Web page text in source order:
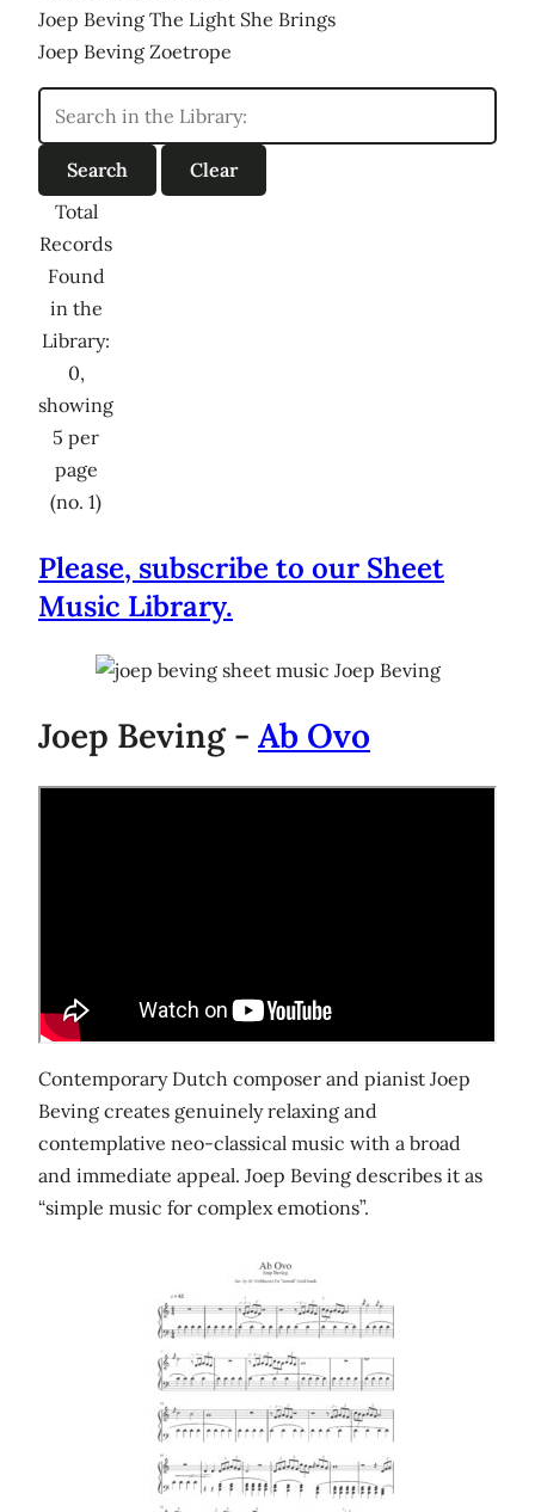
Joep Beving The Light She Brings
Joep Beving Zoetrope
Total
Records
Found
in the
Library:
0,
showing
5 per
page
(no. 1)
Please, subscribe to our Sheet
Music Library.
Joep Beving - Ab Ovo
Contemporary Dutch composer and pianist Joep
Beving creates genuinely relaxing and
contemplative neo-classical music with a broad
and immediate appeal. Joep Beving describes it as
“simple music for complex emotions”.